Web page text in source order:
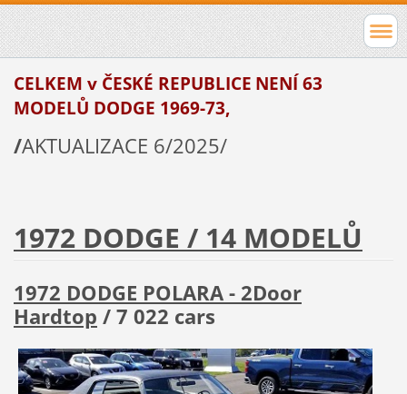
CELKEM v ČESKÉ REPUBLICE NENÍ 63
MODELŮ DODGE 1969-73,
/AKTUALIZACE 6/2025/
1972 DODGE / 14 MODELŮ
1972 DODGE POLARA - 2Door
Hardtop / 7 022 cars